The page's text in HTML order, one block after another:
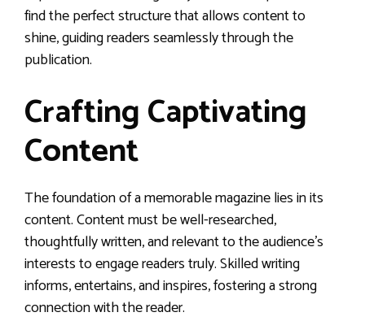
find the perfect structure that allows content to
shine, guiding readers seamlessly through the
publication.
Crafting Captivating
Content
The foundation of a memorable magazine lies in its
content. Content must be well-researched,
thoughtfully written, and relevant to the audience’s
interests to engage readers truly. Skilled writing
informs, entertains, and inspires, fostering a strong
connection with the reader.